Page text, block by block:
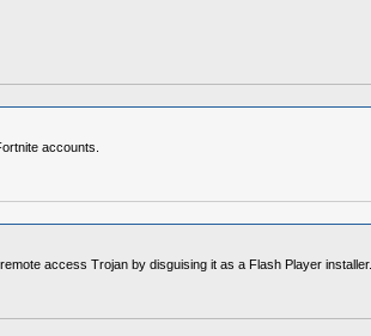
accounts.
access Trojan by disguising it as a Flash Player installer.